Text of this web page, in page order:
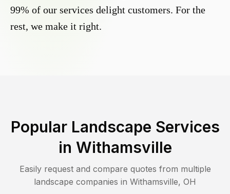
99% of our services delight customers. For the
rest, we make it right.
Popular Landscape Services
in Withamsville
Easily request and compare quotes from multiple
landscape companies in Withamsville, OH